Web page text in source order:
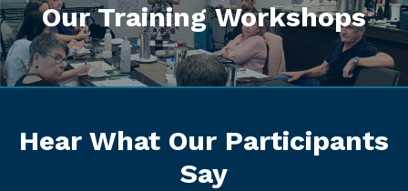
Our Training Workshops
Hear What Our Participants
Say